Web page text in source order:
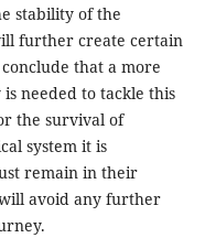
stability of the
further create certain
that a more
needed to tackle this
the survival of
system it is
remain in their
avoid any further